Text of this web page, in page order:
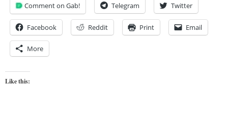
Comment on Gab! Telegram Twitter
Facebook Reddit Print Email
More
Like this: